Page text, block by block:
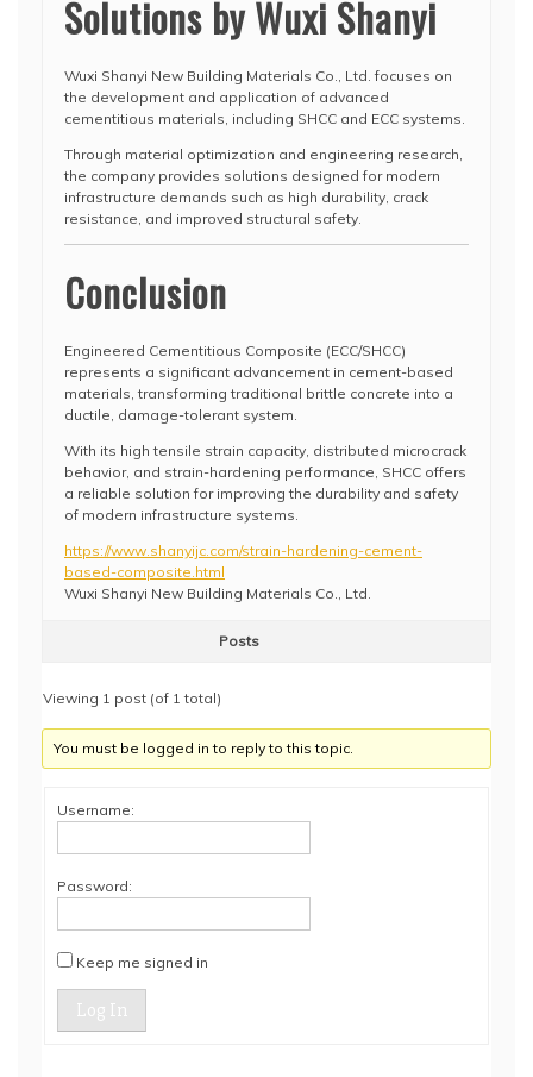
Solutions by Wuxi Shanyi
Wuxi Shanyi New Building Materials Co., Ltd. focuses on
the development and application of advanced
cementitious materials, including SHCC and ECC systems.
Through material optimization and engineering research,
the company provides solutions designed for modern
infrastructure demands such as high durability, crack
resistance, and improved structural safety.
Conclusion
Engineered Cementitious Composite (ECC/SHCC)
represents a significant advancement in cement-based
materials, transforming traditional brittle concrete into a
ductile, damage-tolerant system.
With its high tensile strain capacity, distributed microcrack
behavior, and strain-hardening performance, SHCC offers
a reliable solution for improving the durability and safety
of modern infrastructure systems.
https://www.shanyijc.com/strain-hardening-cement-
based-composite.html
Wuxi Shanyi New Building Materials Co., Ltd.
Posts
Viewing 1 post (of 1 total)
You must be logged in to reply to this topic.
Username:
Password:
Keep me signed in
Log In